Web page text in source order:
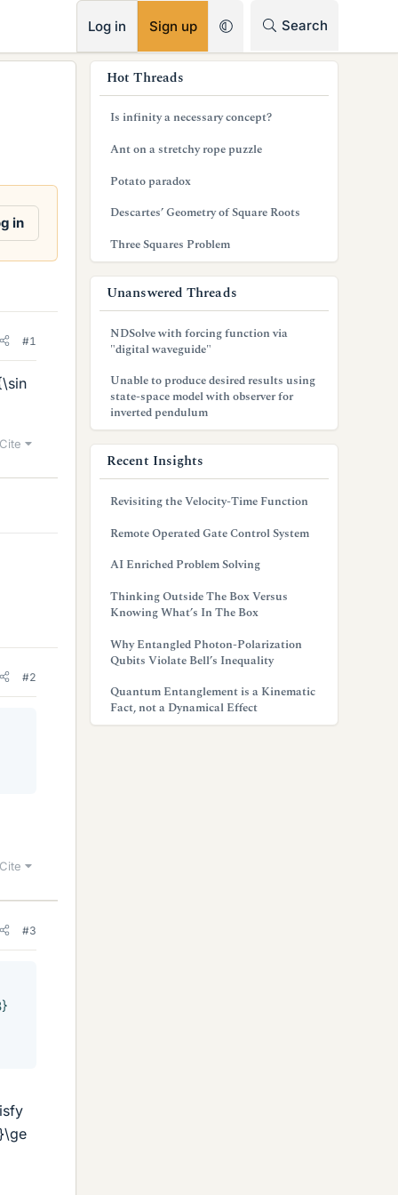
Log in Sign up Search
in
#1
Cite
#2
Cite
#3
Hot Threads
Is infinity a necessary concept?
Ant on a stretchy rope puzzle
Potato paradox
Descartes’ Geometry of Square Roots
Three Squares Problem
Unanswered Threads
NDSolve with forcing function via
"digital waveguide"
Unable to produce desired results using
state-space model with observer for
inverted pendulum
Recent Insights
Revisiting the Velocity-Time Function
Remote Operated Gate Control System
AI Enriched Problem Solving
Thinking Outside The Box Versus
Knowing What’s In The Box
Why Entangled Photon-Polarization
Qubits Violate Bell’s Inequality
Quantum Entanglement is a Kinematic
Fact, not a Dynamical Effect